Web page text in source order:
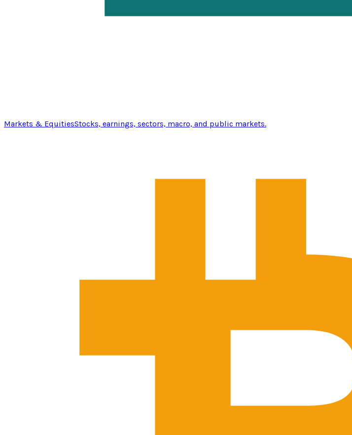
Markets & EquitiesStocks, earnings, sectors, macro, and public markets.